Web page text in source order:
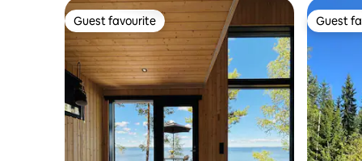
Guest favourite
Guest favourite Guest
Guest